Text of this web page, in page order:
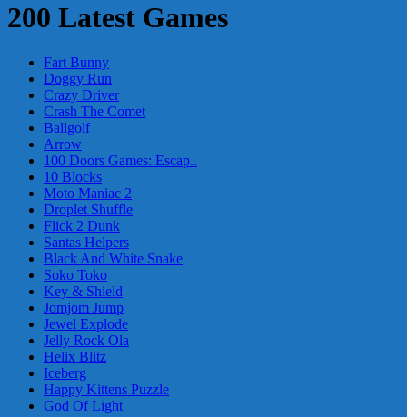
200 Latest Games
Fart Bunny
Doggy Run
Crazy Driver
Crash The Comet
Ballgolf
Arrow
100 Doors Games: Escap..
10 Blocks
Moto Maniac 2
Droplet Shuffle
Flick 2 Dunk
Santas Helpers
Black And White Snake
Soko Toko
Key & Shield
Jomjom Jump
Jewel Explode
Jelly Rock Ola
Helix Blitz
Iceberg
Happy Kittens Puzzle
God Of Light